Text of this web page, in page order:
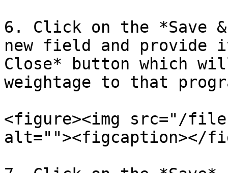
6. Click on the *Save
new field and provide
Close* button which
weightage to that
<figure><img src="/files/
alt=""><figcaption></